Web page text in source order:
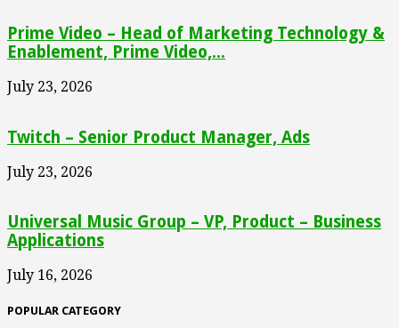
Prime Video – Head of Marketing Technology &
Enablement, Prime Video,...
July 23, 2026
Twitch – Senior Product Manager, Ads
July 23, 2026
Universal Music Group – VP, Product – Business
Applications
July 16, 2026
POPULAR CATEGORY